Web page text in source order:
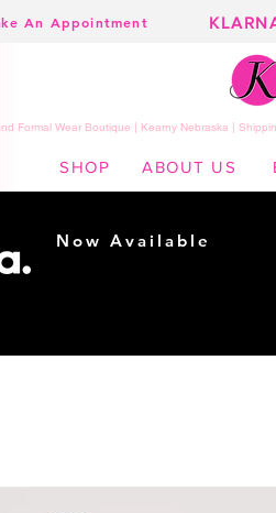
An Appointment
Formal Wear Boutique | Kearny Nebraska |
SHOP ABOUT US
Now Available